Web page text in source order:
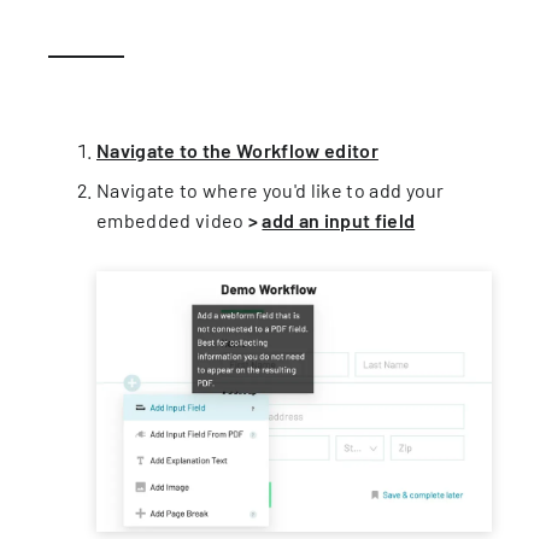
Navigate to the Workflow editor
Navigate to where you'd like to add your
embedded video >add an input field